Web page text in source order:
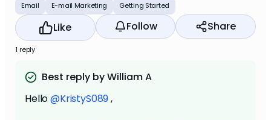
Email E-mail Marketing Getting Started
Like Follow Share
1 reply
Best reply by William A
Hello@KristyS089,